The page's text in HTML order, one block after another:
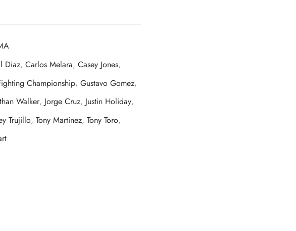
Diaz, Carlos Melara, Casey Jones,
Championship, Gustavo Gomez,
Walker, Jorge Cruz, Justin Holiday,
Trujillo, Tony Martinez, Tony Toro,